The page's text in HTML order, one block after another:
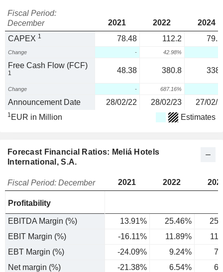
Fiscal Period:
December
2021 2022
2024
CAPEX 1 78.48 112.2
Change - 42.98%
Free Cash Flow (FCF)
1 48.38 380.8
Change - 687.16%
Announcement Date 28/02/22 28/02/23 27/02/
1 EUR in Million Estimates
Forecast Financial Ratios: Meliá Hotels
International, S.A.
Fiscal Period: December 2021 2022
Profitability
EBITDA Margin (%) 13.91% 25.46%
EBIT Margin (%)
-16.11% 11.89%
EBT Margin (%)
-24.09% 9.24%
Net margin (%)
-21.38% 6.54%